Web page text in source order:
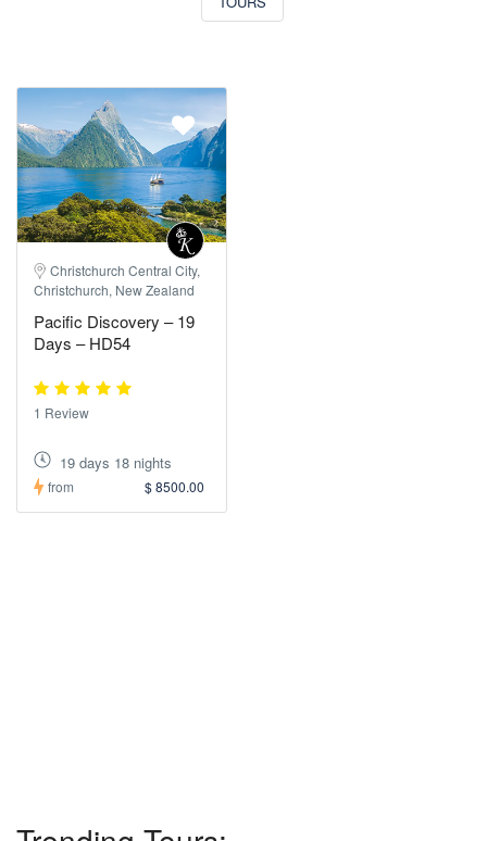
Christchurch Central City,
Christchurch, New Zealand
Pacific Discovery – 19
Days – HD54
1 Review
19 days 18 nights
from $ 8500.00